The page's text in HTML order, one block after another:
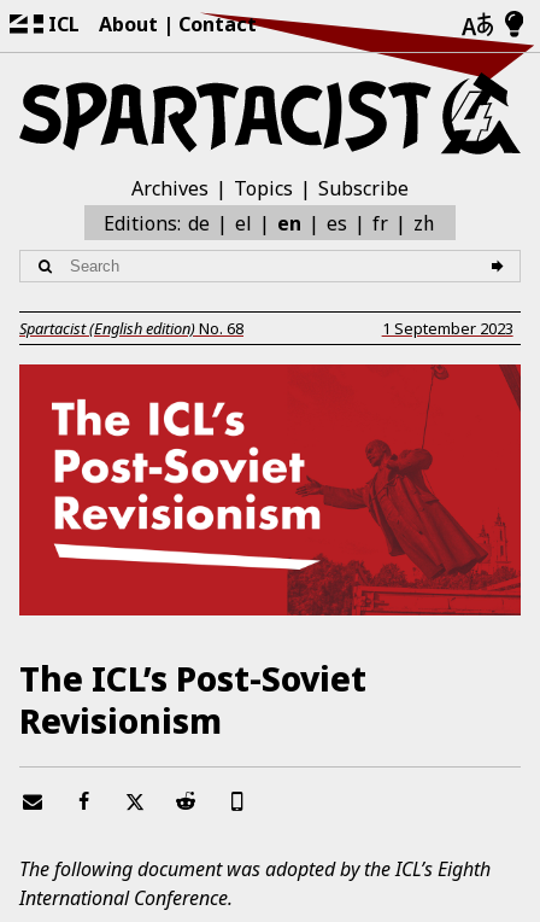
ICL About Contact
Archives Topics
Subscribe
Editions: de el en es fr zh
Spartacist (English edition)No. 68 1 September 2023
The ICL’s Post-Soviet
Revisionism
The following document was adopted by the ICL’s Eighth
International Conference.